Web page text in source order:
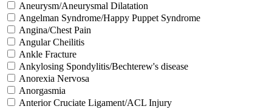
Aneurysm/Aneurysmal Dilatation
Angelman Syndrome/Happy Puppet Syndrome
Angina/Chest Pain
Angular Cheilitis
Ankle Fracture
Ankylosing Spondylitis/Bechterew's disease
Anorexia Nervosa
Anorgasmia
Anterior Cruciate Ligament/ACL Injury